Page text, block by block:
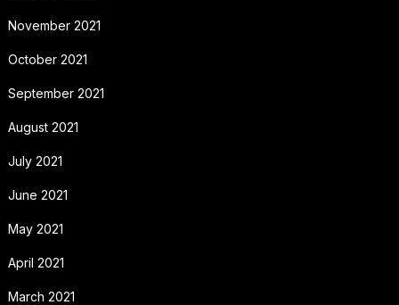
November 2021
October 2021
September 2021
August 2021
July 2021
June 2021
May 2021
April 2021
March 2021